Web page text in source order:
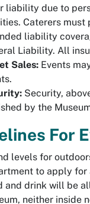
liability due to
Caterers
liability
Liability. All
Sales: Events
Security,
by the
For
levels for
to apply for
and drink will be
neither inside